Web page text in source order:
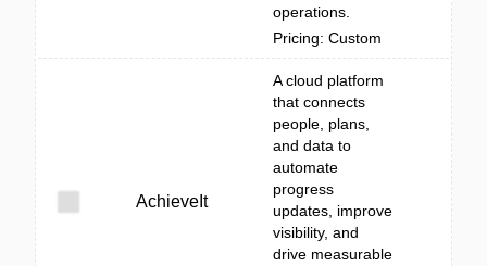
operations.
Pricing: Custom
AchieveIt
A cloud platform
that connects
people, plans,
and data to
automate
progress
updates, improve
visibility, and
drive measurable